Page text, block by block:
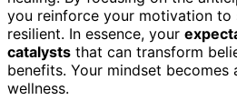
you reinforce your motivation to
resilient. In essence, your
catalysts that can transform
benefits. Your mindset
wellness.